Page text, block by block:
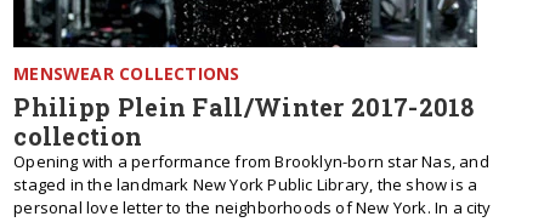
MENSWEAR COLLECTIONS
Philipp Plein Fall/Winter 2017-2018
collection
Opening with a performance from Brooklyn-born star Nas, and
staged in the landmark New York Public Library, the show is a
personal love letter to the neighborhoods of New York. In a city